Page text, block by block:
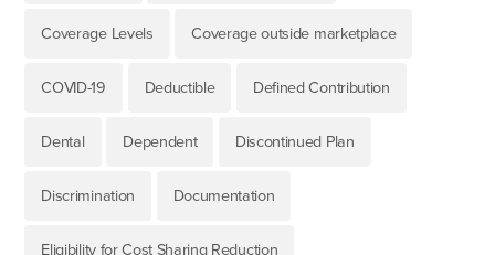
Coverage Levels Coverage outside marketplace
COVID-19 Deductible Defined Contribution
Dental Dependent Discontinued Plan
Discrimination Documentation
Eligibility for Cost Sharing Reduction